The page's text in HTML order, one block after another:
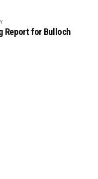
Report for Bulloch